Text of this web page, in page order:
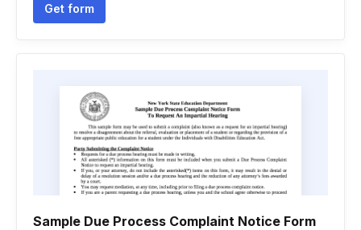
Get form
Sample Due Process Complaint Notice Form